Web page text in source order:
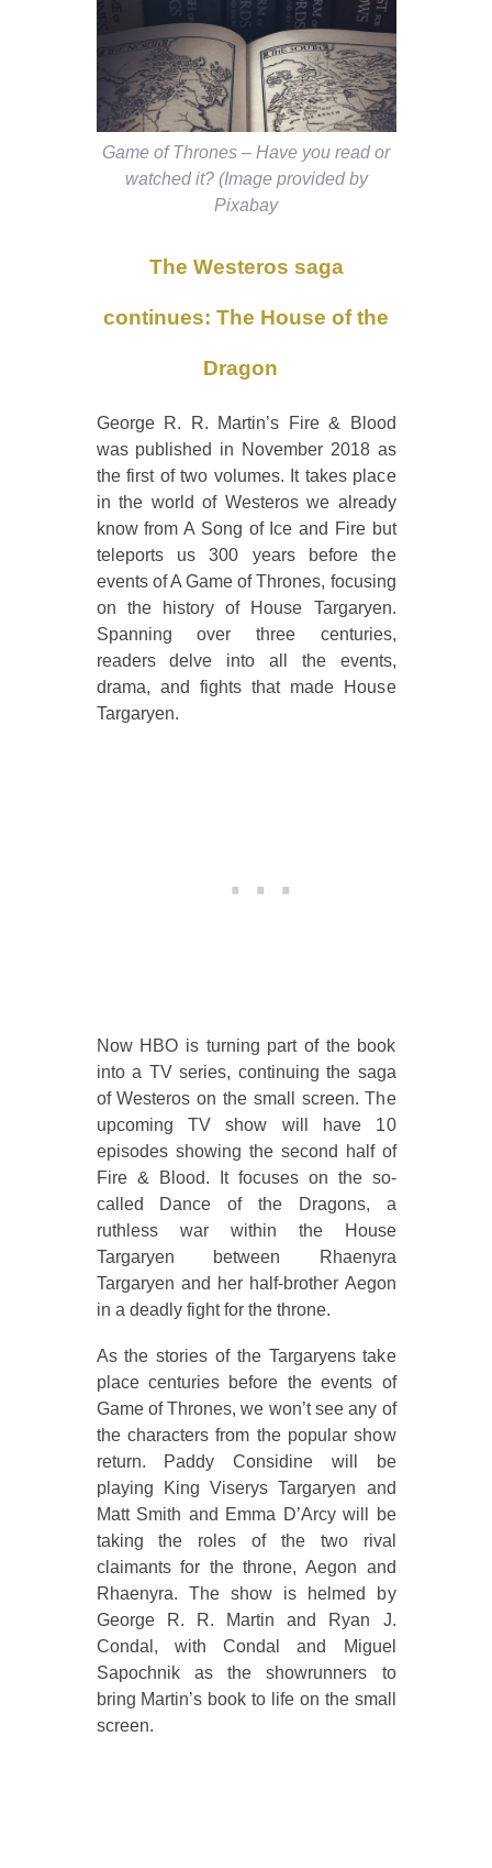
Game of Thrones – Have you read or
watched it? (Image provided by
Pixabay
The Westeros saga
continues: The House of the
Dragon
George R. R. Martin’s Fire & Blood
was published in November 2018 as
the first of two volumes. It takes place
in the world of Westeros we already
know from A Song of Ice and Fire but
teleports us 300 years before the
events of A Game of Thrones, focusing
on the history of House Targaryen.
Spanning over three centuries,
readers delve into all the events,
drama, and fights that made House
Targaryen.
Now HBO is turning part of the book
into a TV series, continuing the saga
of Westeros on the small screen. The
upcoming TV show will have 10
episodes showing the second half of
Fire & Blood. It focuses on the so-
called Dance of the Dragons, a
ruthless war within the House
Targaryen between Rhaenyra
Targaryen and her half-brother Aegon
in a deadly fight for the throne.
As the stories of the Targaryens take
place centuries before the events of
Game of Thrones, we won’t see any of
the characters from the popular show
return. Paddy Considine will be
playing King Viserys Targaryen and
Matt Smith and Emma D’Arcy will be
taking the roles of the two rival
claimants for the throne, Aegon and
Rhaenyra. The show is helmed by
George R. R. Martin and Ryan J.
Condal, with Condal and Miguel
Sapochnik as the showrunners to
bring Martin’s book to life on the small
screen.